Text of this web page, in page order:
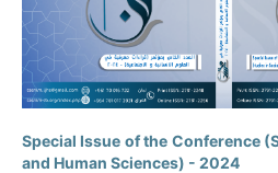
Special Issue of the Conference
and Human Sciences) - 2024